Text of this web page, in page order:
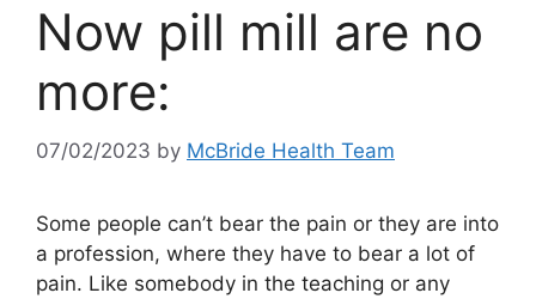
Now pill mill are no
more:
07/02/2023 by McBride Health Team
Some people can’t bear the pain or they are into
a profession, where they have to bear a lot of
pain. Like somebody in the teaching or any